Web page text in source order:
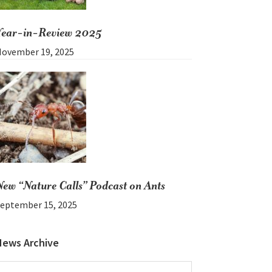
in-Review 2025
19, 2025
“Nature Calls” Podcast on Ants
15, 2025
Archive